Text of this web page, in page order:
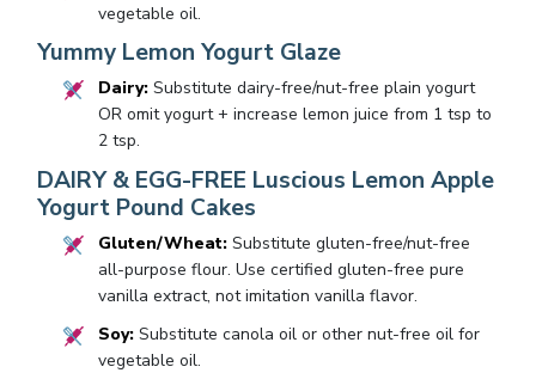
vegetable oil.
Yummy Lemon Yogurt Glaze
Dairy:Substitute dairy-free/nut-free plain yogurt
OR omit yogurt + increase lemon juice from 1 tsp to
2 tsp.
DAIRY & EGG-FREE Luscious Lemon Apple
Yogurt Pound Cakes
Gluten/Wheat:Substitute gluten-free/nut-free
all-purpose flour. Use certified gluten-free pure
vanilla extract, not imitation vanilla flavor.
Soy:Substitute canola oil or other nut-free oil for
vegetable oil.